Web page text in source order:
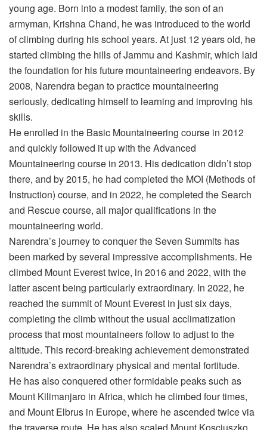
young age. Born into a modest family, the son of an
armyman, Krishna Chand, he was introduced to the world
of climbing during his school years. At just 12 years old, he
started climbing the hills of Jammu and Kashmir, which laid
the foundation for his future mountaineering endeavors. By
2008, Narendra began to practice mountaineering
seriously, dedicating himself to learning and improving his
skills.
He enrolled in the Basic Mountaineering course in 2012
and quickly followed it up with the Advanced
Mountaineering course in 2013. His dedication didn’t stop
there, and by 2015, he had completed the MOI (Methods of
Instruction) course, and in 2022, he completed the Search
and Rescue course, all major qualifications in the
mountaineering world.
Narendra’s journey to conquer the Seven Summits has
been marked by several impressive accomplishments. He
climbed Mount Everest twice, in 2016 and 2022, with the
latter ascent being particularly extraordinary. In 2022, he
reached the summit of Mount Everest in just six days,
completing the climb without the usual acclimatization
process that most mountaineers follow to adjust to the
altitude. This record-breaking achievement demonstrated
Narendra’s extraordinary physical and mental fortitude.
He has also conquered other formidable peaks such as
Mount Kilimanjaro in Africa, which he climbed four times,
and Mount Elbrus in Europe, where he ascended twice via
the traverse route. He has also scaled Mount Kosciuszko,